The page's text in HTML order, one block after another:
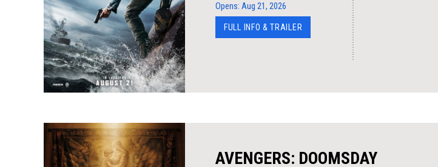
Opens: Aug 21, 2026
FULL INFO & TRAILER
AVENGERS: DOOMSDAY